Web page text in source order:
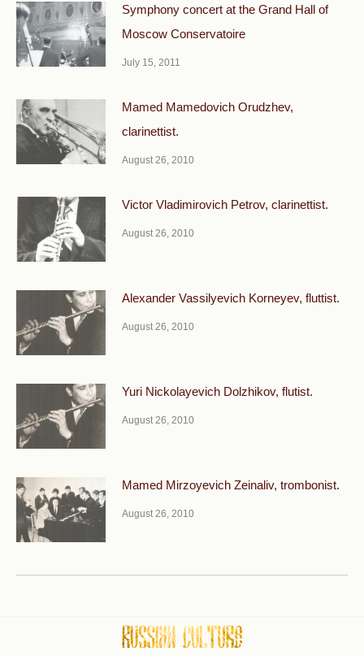
Symphony concert at the Grand Hall of
Moscow Conservatoire
July 15, 2011
Mamed Mamedovich Orudzhev,
clarinettist.
August 26, 2010
Victor Vladimirovich Petrov, clarinettist.
August 26, 2010
Alexander Vassilyevich Korneyev, fluttist.
August 26, 2010
Yuri Nickolayevich Dolzhikov, flutist.
August 26, 2010
Mamed Mirzoyevich Zeinaliv, trombonist.
August 26, 2010